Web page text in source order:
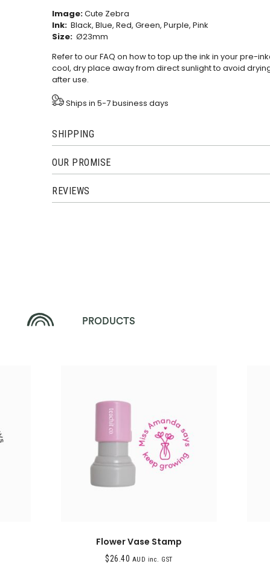
Image:Cute Zebra
Ink: Black, Blue, Red, Green, Purple, Pink
Size: Ø23mm
Refer to ourFAQ on how to top up the ink in your pre-
cool, dry place away from direct sunlight to avoid
after use.
Ships in 5-7 business days
SHIPPING
OUR PROMISE
REVIEWS
PRODUCTS
Flower Vase Stamp
$26.40 AUD inc. GST